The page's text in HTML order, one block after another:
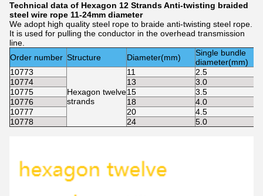
Technical data of Hexagon 12 Strands Anti-twisting braided
steel wire rope 11-24mm diameter
We adopt high quality steel rope to braide anti-twisting steel rope.
It is used for pulling the conductor in the overhead transmission
line.
Order number Structure Diameter(mm)
Single bundle
diameter(mm)
10773
Hexagon twelve
strands
11
2.5
10774
13
3.0
10775
15
3.5
10776
18
4.0
10777
20
4.5
10778
24 5.0